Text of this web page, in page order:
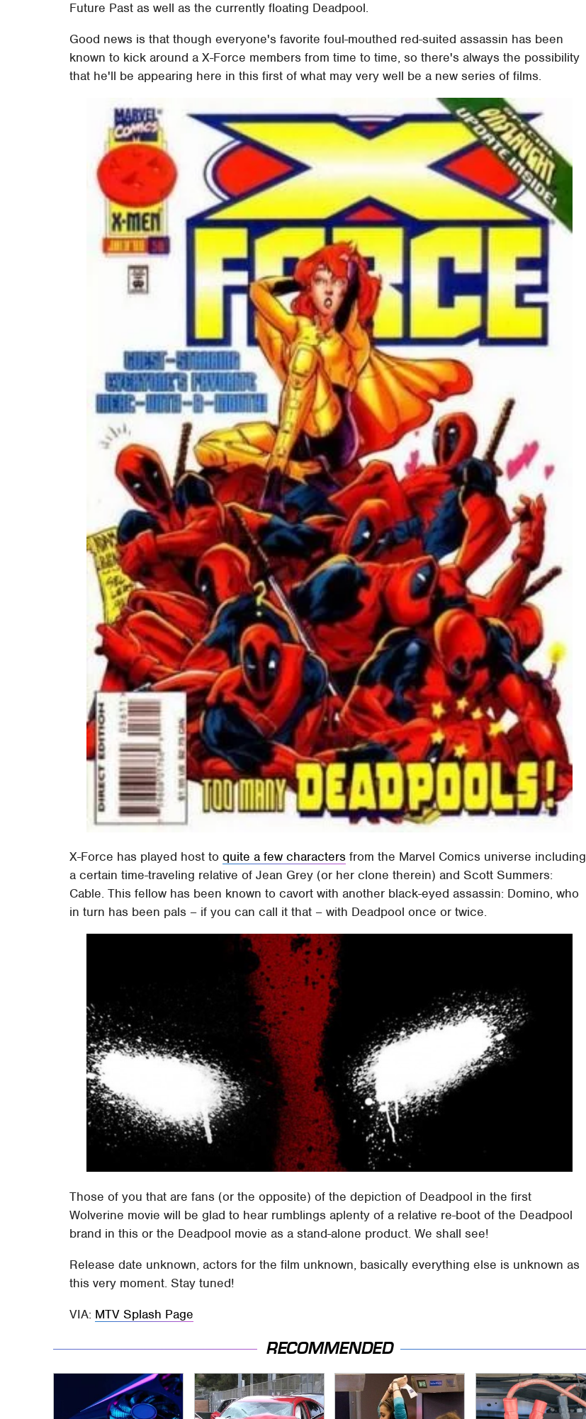
Future Past as well as the currently floating Deadpool.
Good news is that though everyone's favorite foul-mouthed red-suited assassin has been
known to kick around a X-Force members from time to time, so there's always the possibility
that he'll be appearing here in this first of what may very well be a new series of films.
X-Force has played host toquite a few characters from the Marvel Comics universe including
a certain time-traveling relative of Jean Grey (or her clone therein) and Scott Summers:
Cable. This fellow has been known to cavort with another black-eyed assassin: Domino, who
in turn has been pals – if you can call it that – with Deadpool once or twice.
Those of you that are fans (or the opposite) of the depiction of Deadpool in the first
Wolverine movie will be glad to hear rumblings aplenty of a relative re-boot of the Deadpool
brand in this or the Deadpool movie as a stand-alone product. We shall see!
Release date unknown, actors for the film unknown, basically everything else is unknown as
this very moment. Stay tuned!
VIA: MTV Splash Page
RECOMMENDED